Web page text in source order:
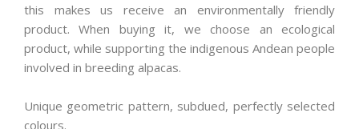
this makes us receive an environmentally friendly
product. When buying it, we choose an ecological
product, while supporting the indigenous Andean people
involved in breeding alpacas.
Unique geometric pattern, subdued, perfectly selected
colours.